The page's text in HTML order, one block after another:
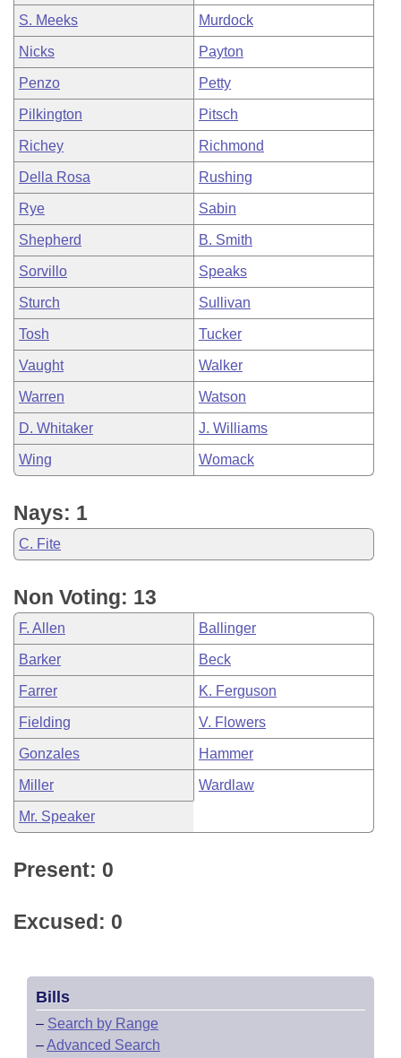
S. Meeks Murdock
Nicks Payton
Penzo Petty
Pilkington Pitsch
Richey Richmond
Della Rosa Rushing
Rye Sabin
Shepherd B. Smith
Sorvillo Speaks
Sturch Sullivan
Tosh Tucker
Vaught Walker
Warren Watson
D. Whitaker J. Williams
Wing Womack
Nays: 1
C. Fite
Non Voting: 13
F. Allen Ballinger
Barker Beck
Farrer K. Ferguson
Fielding V. Flowers
Gonzales Hammer
Miller Wardlaw
Mr. Speaker
Present: 0
Excused: 0
Bills
– Search by Range
–Advanced Search